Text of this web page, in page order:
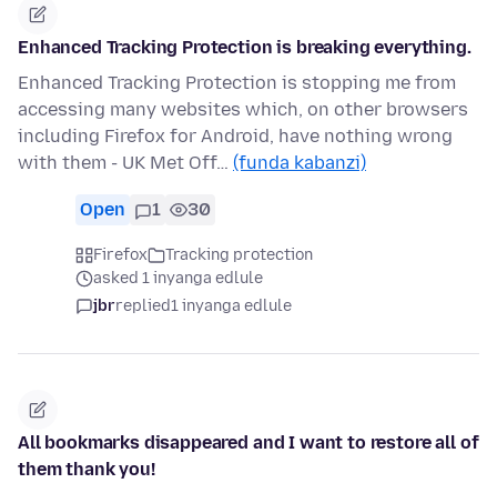
Enhanced Tracking Protection is breaking everything.
Enhanced Tracking Protection is stopping me from
accessing many websites which, on other browsers
including Firefox for Android, have nothing wrong
with them - UK Met Off… (funda kabanzi)
Open 1 30
Firefox
Tracking protection
asked 1 inyanga edlule
jbrreplied1 inyanga edlule
All bookmarks disappeared and I want to restore all of
them thank you!